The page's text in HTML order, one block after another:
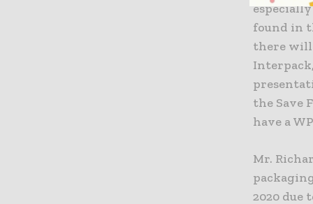
found in
there will
the Save
have a
Mr.
2020 due